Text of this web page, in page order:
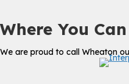
Where You
We are proud to call Wheaton